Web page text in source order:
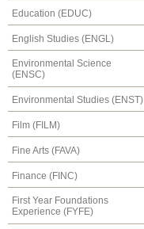
Education (EDUC)
English Studies (ENGL)
Environmental Science
(ENSC)
Environmental Studies (ENST)
Film (FILM)
Fine Arts (FAVA)
Finance (FINC)
First Year Foundations
Experience (FYFE)